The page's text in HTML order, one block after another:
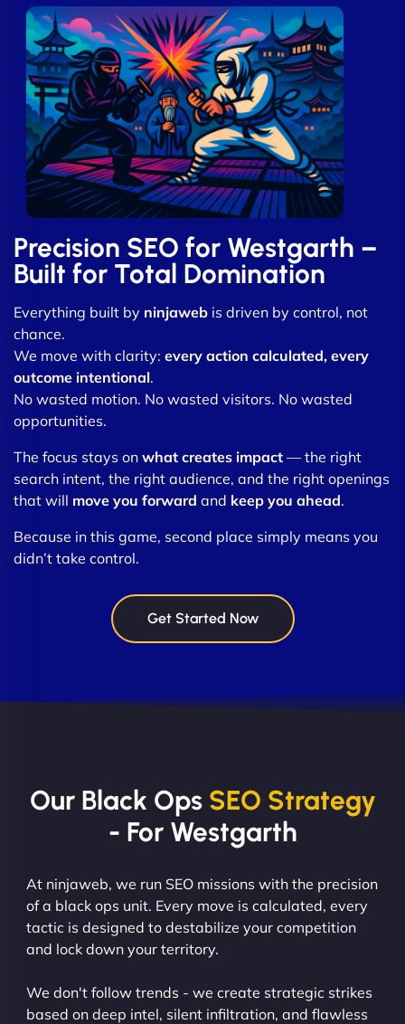
Precision SEO for Westgarth –
Built for Total Domination
Everything built by ninjaweb is driven by control, not
chance.
We move with clarity: every action calculated, every
outcome intentional.
No wasted motion. No wasted visitors. No wasted
opportunities.
The focus stays on what creates impact — the right
search intent, the right audience, and the right openings
that will move you forward and keep you ahead.
Because in this game, second place simply means you
didn’t take control.
Get Started Now
Our Black Ops SEO Strategy
- For Westgarth
At ninjaweb, we run SEO missions with the precision
of a black ops unit. Every move is calculated, every
tactic is designed to destabilize your competition
and lock down your territory.
We don't follow trends - we create strategic strikes
based on deep intel, silent infiltration, and flawless